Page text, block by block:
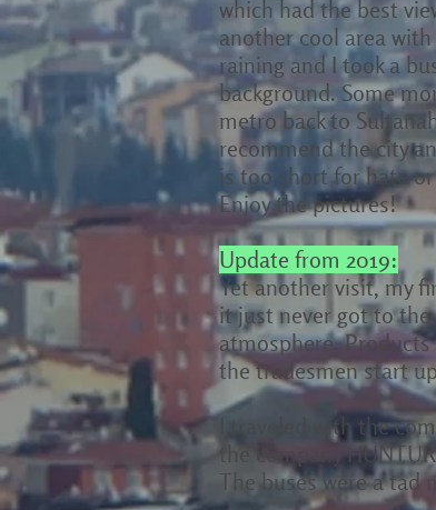
which had the best
another cool area
raining and I took a
background. Some
metro back to
recommend the city
is too short for hate
Enjoy the pictures!
Update from 2019:
Yet another visit, my
it just never got to
atmosphere.
the tradesmen start
I traveled with the
the company
The buses were a tad